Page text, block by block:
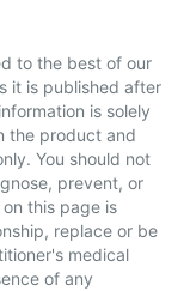
to the best of our
it is published after
is solely
the product and
You should not
prevent, or
this page is
replace or be
medical
of any